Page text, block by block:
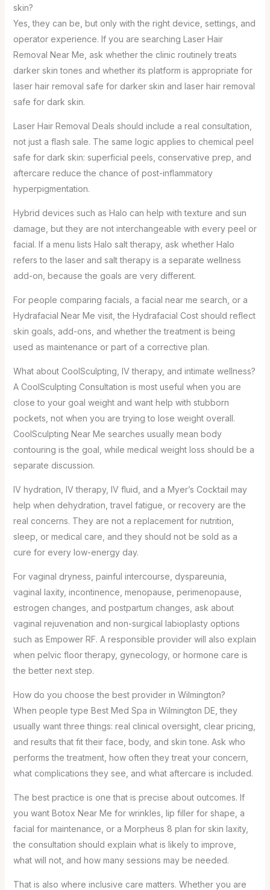
skin?
Yes, they can be, but only with the right device, settings, and
operator experience. If you are searching Laser Hair
Removal Near Me, ask whether the clinic routinely treats
darker skin tones and whether its platform is appropriate for
laser hair removal safe for darker skin and laser hair removal
safe for dark skin.
Laser Hair Removal Deals should include a real consultation,
not just a flash sale. The same logic applies to chemical peel
safe for dark skin: superficial peels, conservative prep, and
aftercare reduce the chance of post-inflammatory
hyperpigmentation.
Hybrid devices such as Halo can help with texture and sun
damage, but they are not interchangeable with every peel or
facial. If a menu lists Halo salt therapy, ask whether Halo
refers to the laser and salt therapy is a separate wellness
add-on, because the goals are very different.
For people comparing facials, a facial near me search, or a
Hydrafacial Near Me visit, the Hydrafacial Cost should reflect
skin goals, add-ons, and whether the treatment is being
used as maintenance or part of a corrective plan.
What about CoolSculpting, IV therapy, and intimate wellness?
A CoolSculpting Consultation is most useful when you are
close to your goal weight and want help with stubborn
pockets, not when you are trying to lose weight overall.
CoolSculpting Near Me searches usually mean body
contouring is the goal, while medical weight loss should be a
separate discussion.
IV hydration, IV therapy, IV fluid, and a Myer’s Cocktail may
help when dehydration, travel fatigue, or recovery are the
real concerns. They are not a replacement for nutrition,
sleep, or medical care, and they should not be sold as a
cure for every low-energy day.
For vaginal dryness, painful intercourse, dyspareunia,
vaginal laxity, incontinence, menopause, perimenopause,
estrogen changes, and postpartum changes, ask about
vaginal rejuvenation and non-surgical labioplasty options
such as Empower RF. A responsible provider will also explain
when pelvic floor therapy, gynecology, or hormone care is
the better next step.
How do you choose the best provider in Wilmington?
When people type Best Med Spa in Wilmington DE, they
usually want three things: real clinical oversight, clear pricing,
and results that fit their face, body, and skin tone. Ask who
performs the treatment, how often they treat your concern,
what complications they see, and what aftercare is included.
The best practice is one that is precise about outcomes. If
you want Botox Near Me for wrinkles, lip filler for shape, a
facial for maintenance, or a Morpheus 8 plan for skin laxity,
the consultation should explain what is likely to improve,
what will not, and how many sessions may be needed.
That is also where inclusive care matters. Whether you are